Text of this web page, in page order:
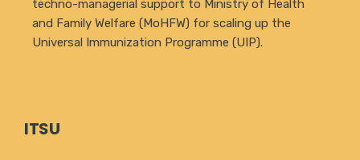
techno-managerial support to Ministry of Health
and Family Welfare (MoHFW) for scaling up the
Universal Immunization Programme (UIP).
ITSU